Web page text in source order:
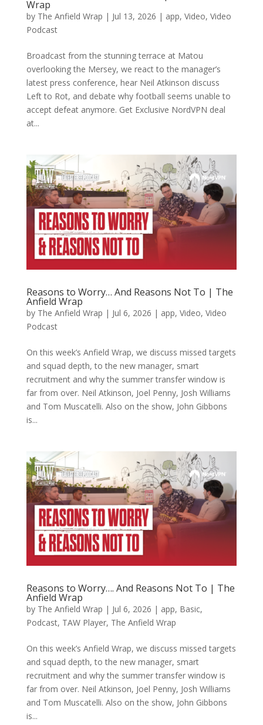
Wrap
by The Anfield Wrap | Jul 13, 2026 | app, Video, Video
Podcast
Broadcast from the stunning terrace at Matou
overlooking the Mersey, we react to the manager’s
latest press conference, hear Neil Atkinson discuss
Left to Rot, and debate why football seems unable to
accept defeat anymore. Get Exclusive NordVPN deal
at...
Reasons to Worry… And Reasons Not To | The
Anfield Wrap
by The Anfield Wrap | Jul 6, 2026 | app, Video, Video
Podcast
On this week’s Anfield Wrap, we discuss missed targets
and squad depth, to the new manager, smart
recruitment and why the summer transfer window is
far from over. Neil Atkinson, Joel Penny, Josh Williams
and Tom Muscatelli. Also on the show, John Gibbons
is...
Reasons to Worry…. And Reasons Not To | The
Anfield Wrap
by The Anfield Wrap | Jul 6, 2026 | app, Basic,
Podcast, TAW Player, The Anfield Wrap
On this week’s Anfield Wrap, we discuss missed targets
and squad depth, to the new manager, smart
recruitment and why the summer transfer window is
far from over. Neil Atkinson, Joel Penny, Josh Williams
and Tom Muscatelli. Also on the show, John Gibbons
is...